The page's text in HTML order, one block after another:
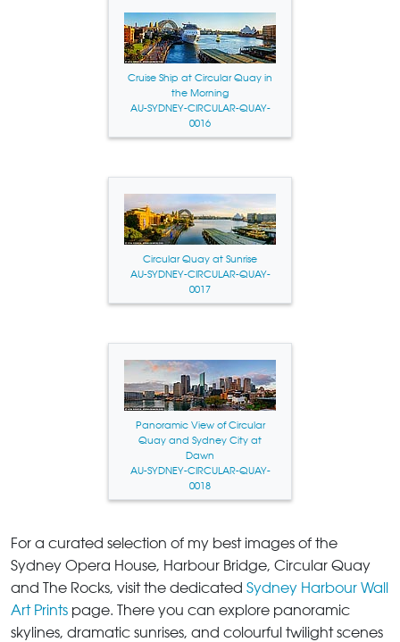
Cruise Ship at Circular Quay in
the Morning
AU-SYDNEY-CIRCULAR-QUAY-
0016
Circular Quay at Sunrise
AU-SYDNEY-CIRCULAR-QUAY-
0017
Panoramic View of Circular
Quay and Sydney City at
Dawn
AU-SYDNEY-CIRCULAR-QUAY-
0018
For a curated selection of my best images of the
Sydney Opera House, Harbour Bridge, Circular Quay
and The Rocks, visit the dedicated Sydney Harbour Wall
Art Prints page. There you can explore panoramic
skylines, dramatic sunrises, and colourful twilight scenes